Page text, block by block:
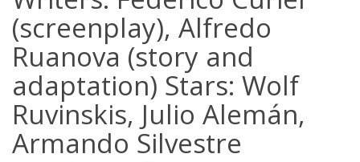
(screenplay), Alfredo
Ruanova (story and
adaptation) Stars: Wolf
Ruvinskis, Julio Alemán,
Armando Silvestre